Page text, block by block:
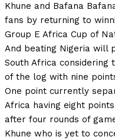
Khune and Bafana
fans by returning to
Group E Africa Cup of
And beating Nigeria will
South Africa
of the log with nine
One point currently
Africa having eight
after four rounds of
Khune who is yet to